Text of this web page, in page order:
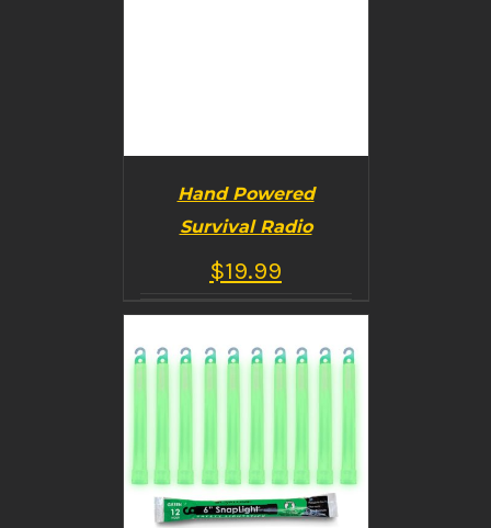
BUY PRODUCT
DETAILS
Hand Powered
Survival Radio
$19.99